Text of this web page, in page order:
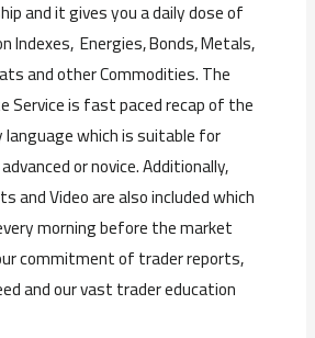
and it gives you a daily dose of
Indexes, Energies, Bonds, Metals,
and other Commodities. The
Service is fast paced recap of the
which is suitable for
or novice. Additionally,
and Video are also included which
morning before the market
commitment of trader reports,
and our vast trader education